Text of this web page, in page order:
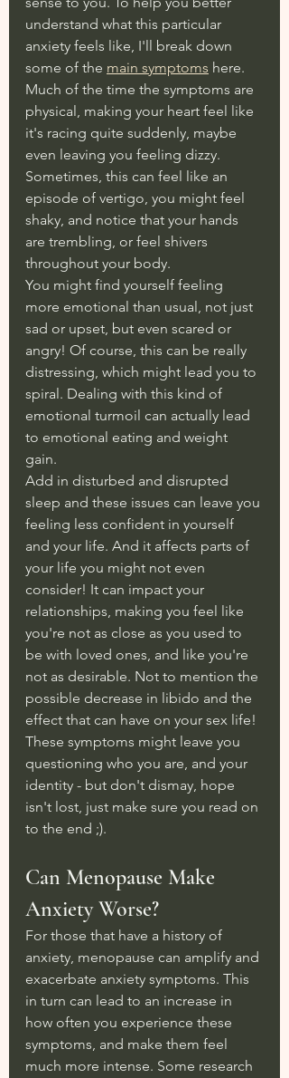
understand what this particular
anxiety feels like, I'll break down
some of the main symptoms here.
Much of the time the symptoms are
physical, making your heart feel like
it's racing quite suddenly, maybe
even leaving you feeling dizzy.
Sometimes, this can feel like an
episode of vertigo, you might feel
shaky, and notice that your hands
are trembling, or feel shivers
throughout your body.
You might find yourself feeling
more emotional than usual, not just
sad or upset, but even scared or
angry! Of course, this can be really
distressing, which might lead you to
spiral. Dealing with this kind of
emotional turmoil can actually lead
to emotional eating and weight
gain.
Add in disturbed and disrupted
sleep and these issues can leave you
feeling less confident in yourself
and your life. And it affects parts of
your life you might not even
consider! It can impact your
relationships, making you feel like
you're not as close as you used to
be with loved ones, and like you're
not as desirable. Not to mention the
possible decrease in libido and the
effect that can have on your sex life!
These symptoms might leave you
questioning who you are, and your
identity - but don't dismay, hope
isn't lost, just make sure you read on
to the end ;).
Can Menopause Make
Anxiety Worse?
For those that have a history of
anxiety, menopause can amplify and
exacerbate anxiety symptoms. This
in turn can lead to an increase in
how often you experience these
symptoms, and make them feel
much more intense. Some research